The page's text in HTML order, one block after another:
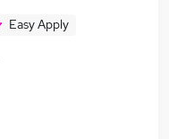
Easy Apply